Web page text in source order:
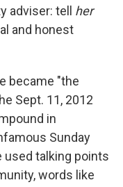
adviser: tell her
and honest
became "the
Sept. 11, 2012
in
Sunday
used talking points
words like